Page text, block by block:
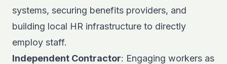
systems, securing benefits providers, and
building local HR infrastructure to directly
employ staff.
Independent Contractor: Engaging workers as